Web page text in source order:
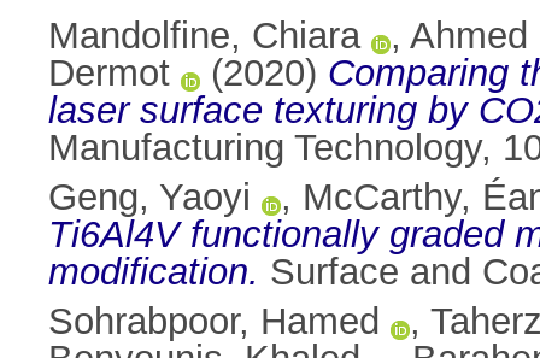
Mandolfine, Chiara
, Ahmed
Dermot
(2020) Comparing
laser surface texturing by
Manufacturing Technology,
Geng, Yaoyi
, McCarthy,
Ti6Al4V functionally graded
modification. Surface and
Sohrabpoor, Hamed
,